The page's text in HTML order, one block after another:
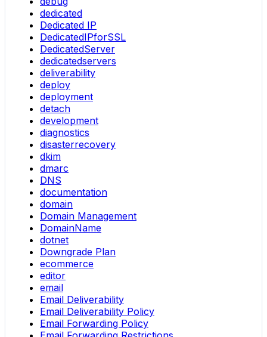
dedicated
Dedicated IP
DedicatedIPforSSL
DedicatedServer
dedicatedservers
deliverability
deploy
deployment
detach
development
diagnostics
disasterrecovery
dkim
dmarc
DNS
documentation
domain
Domain Management
DomainName
dotnet
Downgrade Plan
ecommerce
editor
email
Email Deliverability
Email Deliverability Policy
Email Forwarding Policy